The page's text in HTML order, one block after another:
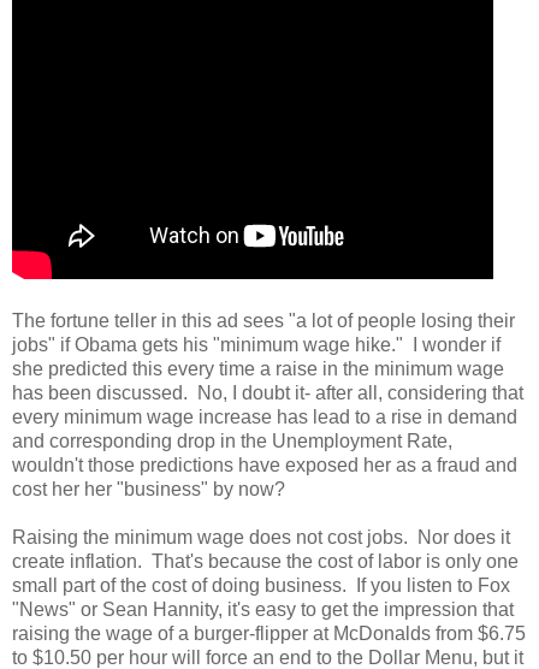
The fortune teller in this ad sees "a lot of people losing their
jobs" if Obama gets his "minimum wage hike." I wonder if
she predicted this every time a raise in the minimum wage
has been discussed. No, I doubt it- after all, considering that
every minimum wage increase has lead to a rise in demand
and corresponding drop in the Unemployment Rate,
wouldn't those predictions have exposed her as a fraud and
cost her her "business" by now?
Raising the minimum wage does not cost jobs. Nor does it
create inflation. That's because the cost of labor is only one
small part of the cost of doing business. If you listen to Fox
"News" or Sean Hannity, it's easy to get the impression that
raising the wage of a burger-flipper at McDonalds from $6.75
to $10.50 per hour will force an end to the Dollar Menu, but it